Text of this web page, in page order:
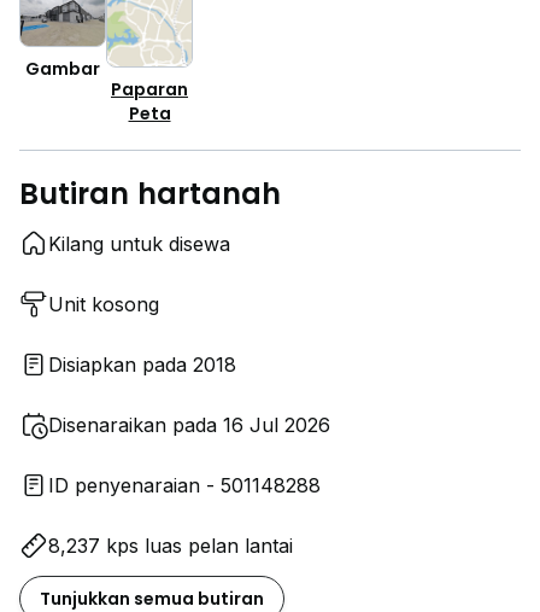
Gambar
Paparan
Peta
Butiran hartanah
Kilang untuk disewa
Unit kosong
Disiapkan pada 2018
Disenaraikan pada 16 Jul 2026
ID penyenaraian - 501148288
8,237 kps luas pelan lantai
Tunjukkan semua butiran